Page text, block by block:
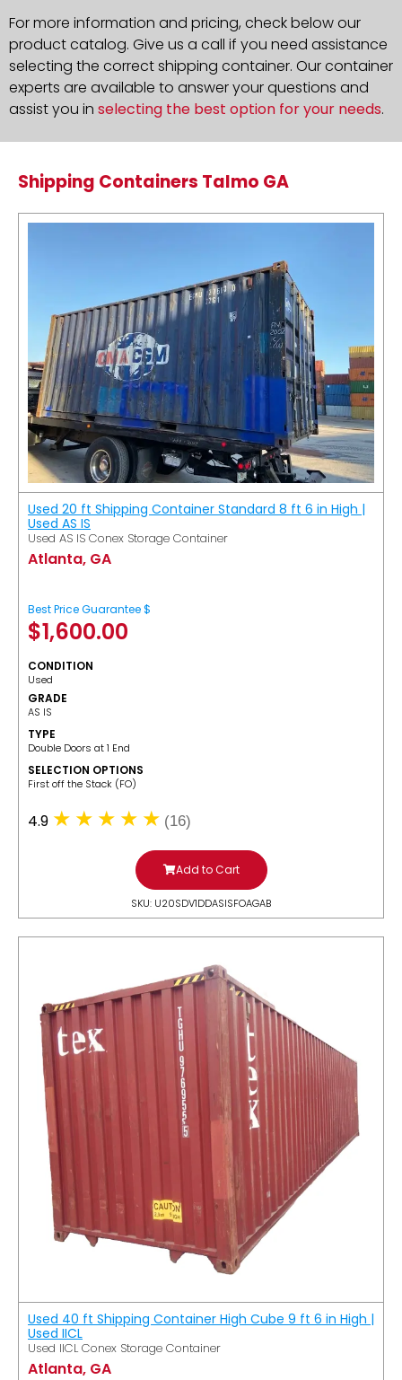
For more information and pricing, check below our
product catalog. Give us a call if you need assistance
selecting the correct shipping container. Our container
experts are available to answer your questions and
assist you in selecting the best option for your needs.
Shipping Containers Talmo GA
Used 20 ft Shipping Container Standard 8 ft 6 in High |
Used AS IS
Used AS IS Conex Storage Container
Atlanta, GA
Best Price Guarantee $
$1,600.00
CONDITION
Used
GRADE
AS IS
TYPE
Double Doors at 1 End
SELECTION OPTIONS
​First off the Stack (FO)
4.9 (16)
Add to Cart
SKU: U20SDV1DDASISFOAGAB
Used 40 ft Shipping Container High Cube 9 ft 6 in High |
Used IICL
Used IICL Conex Storage Container
Atlanta, GA